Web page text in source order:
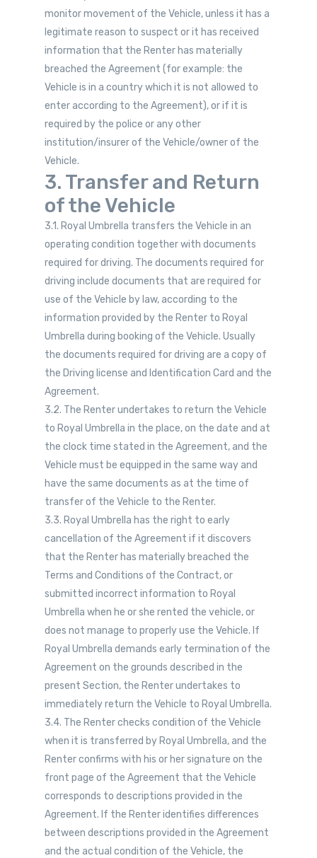
monitor movement of the Vehicle, unless it has a
legitimate reason to suspect or it has received
information that the Renter has materially
breached the Agreement (for example: the
Vehicle is in a country which it is not allowed to
enter according to the Agreement), or if it is
required by the police or any other
institution/insurer of the Vehicle/owner of the
Vehicle.
3. Transfer and Return
of the Vehicle
3.1. Royal Umbrella transfers the Vehicle in an
operating condition together with documents
required for driving. The documents required for
driving include documents that are required for
use of the Vehicle by law, according to the
information provided by the Renter to Royal
Umbrella during booking of the Vehicle. Usually
the documents required for driving are a copy of
the Driving license and Identification Card and the
Agreement.
3.2. The Renter undertakes to return the Vehicle
to Royal Umbrella in the place, on the date and at
the clock time stated in the Agreement, and the
Vehicle must be equipped in the same way and
have the same documents as at the time of
transfer of the Vehicle to the Renter.
3.3. Royal Umbrella has the right to early
cancellation of the Agreement if it discovers
that the Renter has materially breached the
Terms and Conditions of the Contract, or
submitted incorrect information to Royal
Umbrella when he or she rented the vehicle, or
does not manage to properly use the Vehicle. If
Royal Umbrella demands early termination of the
Agreement on the grounds described in the
present Section, the Renter undertakes to
immediately return the Vehicle to Royal Umbrella.
3.4. The Renter checks condition of the Vehicle
when it is transferred by Royal Umbrella, and the
Renter confirms with his or her signature on the
front page of the Agreement that the Vehicle
corresponds to descriptions provided in the
Agreement. If the Renter identifies differences
between descriptions provided in the Agreement
and the actual condition of the Vehicle, the